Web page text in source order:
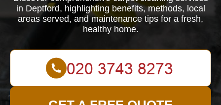
in Deptford, highlighting benefits, methods, local
areas served, and maintenance tips for a fresh,
healthy home.